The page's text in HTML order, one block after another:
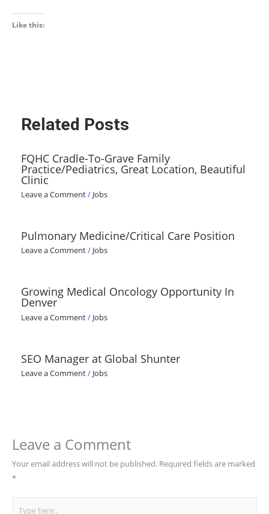
Like this:
Related Posts
FQHC Cradle-To-Grave Family
Practice/Pediatrics, Great Location, Beautiful
Clinic
Leave a Comment/ Jobs
Pulmonary Medicine/Critical Care Position
Leave a Comment/ Jobs
Growing Medical Oncology Opportunity In
Denver
Leave a Comment/ Jobs
SEO Manager at Global Shunter
Leave a Comment/ Jobs
Leave a Comment
Your email address will not be published. Required fields are marked
*